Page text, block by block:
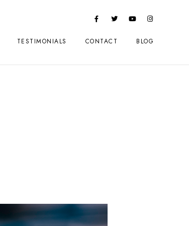
TESTIMONIALS CONTACT BLOG